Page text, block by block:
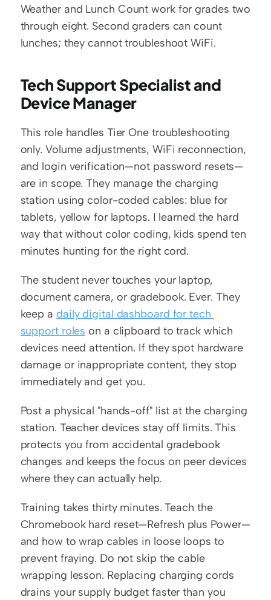
Weather and Lunch Count work for grades two
through eight. Second graders can count
lunches; they cannot troubleshoot WiFi.
Tech Support Specialist and
Device Manager
This role handles Tier One troubleshooting
only. Volume adjustments, WiFi reconnection,
and login verification—not password resets—
are in scope. They manage the charging
station using color-coded cables: blue for
tablets, yellow for laptops. I learned the hard
way that without color coding, kids spend ten
minutes hunting for the right cord.
The student never touches your laptop,
document camera, or gradebook. Ever. They
keep a daily digital dashboard for tech
support roles on a clipboard to track which
devices need attention. If they spot hardware
damage or inappropriate content, they stop
immediately and get you.
Post a physical "hands-off" list at the charging
station. Teacher devices stay off limits. This
protects you from accidental gradebook
changes and keeps the focus on peer devices
where they can actually help.
Training takes thirty minutes. Teach the
Chromebook hard reset—Refresh plus Power—
and how to wrap cables in loose loops to
prevent fraying. Do not skip the cable
wrapping lesson. Replacing charging cords
drains your supply budget faster than you